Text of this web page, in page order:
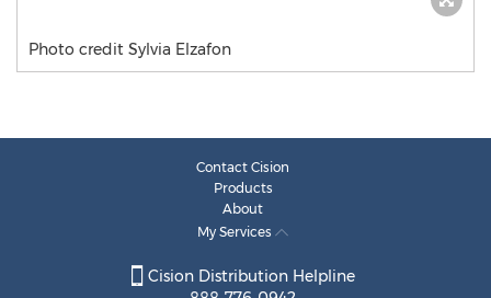
Photo credit Sylvia Elzafon
Contact Cision
Products
About
My Services
Cision Distribution Helpline